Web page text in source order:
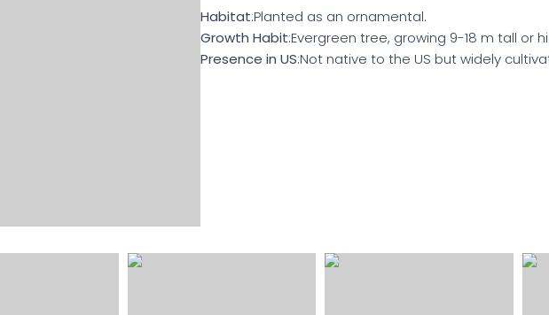
Habitat:Planted as an ornamental.
Growth Habit:Evergreen tree, growing 9-18 m tall or
Presence in US:Not native to the US but widely